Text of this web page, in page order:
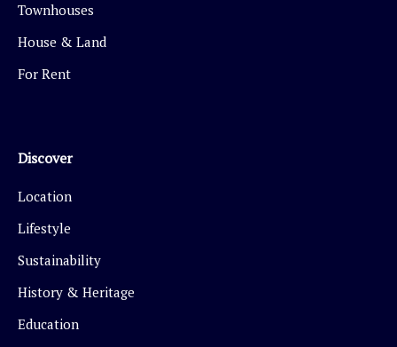
Townhouses
House & Land
For Rent
Discover
Location
Lifestyle
Sustainability
History & Heritage
Education